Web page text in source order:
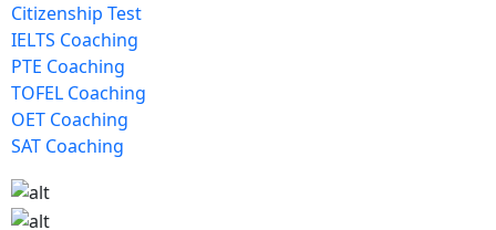
Citizenship Test
IELTS Coaching
PTE Coaching
TOFEL Coaching
OET Coaching
SAT Coaching